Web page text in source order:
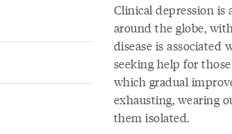
Clinical depression
around the globe,
disease is associated
seeking help for
which gradual
exhausting, wearing
them isolated.